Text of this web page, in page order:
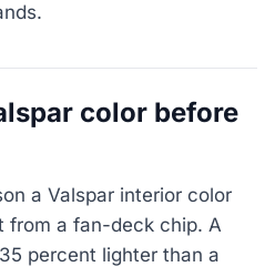
color before
a Valspar interior color
from a fan-deck chip. A
percent lighter than a